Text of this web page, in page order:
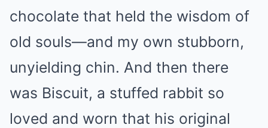
chocolate that held the wisdom of
old souls—and my own stubborn,
unyielding chin. And then there
was Biscuit, a stuffed rabbit so
loved and worn that his original